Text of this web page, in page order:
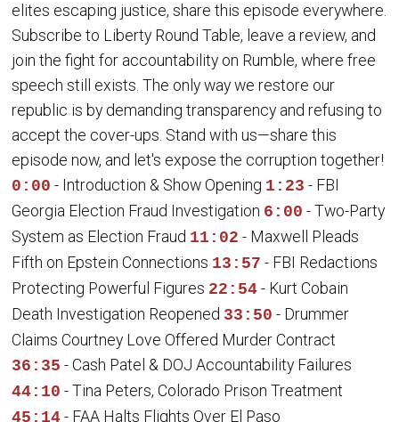
elites escaping justice, share this episode everywhere.
Subscribe to Liberty Round Table, leave a review, and
join the fight for accountability on Rumble, where free
speech still exists. The only way we restore our
republic is by demanding transparency and refusing to
accept the cover-ups. Stand with us—share this
episode now, and let's expose the corruption together!
0:00 - Introduction & Show Opening 1:23 - FBI
Georgia Election Fraud Investigation 6:00 - Two-Party
System as Election Fraud 11:02 - Maxwell Pleads
Fifth on Epstein Connections 13:57 - FBI Redactions
Protecting Powerful Figures 22:54 - Kurt Cobain
Death Investigation Reopened 33:50 - Drummer
Claims Courtney Love Offered Murder Contract
36:35 - Cash Patel & DOJ Accountability Failures
44:10 - Tina Peters, Colorado Prison Treatment
45:14 - FAA Halts Flights Over El Paso